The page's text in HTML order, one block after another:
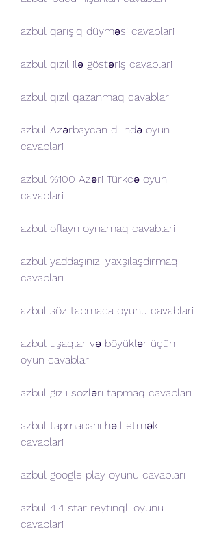
azbul qarışıq düyməsi cavablari
azbul qızıl ilə göstəriş cavablari
azbul qızıl qazanmaq cavablari
azbul Azərbaycan dilində oyun
cavablari
azbul %100 Azəri Türkcə oyun
cavablari
azbul oflayn oynamaq cavablari
azbul yaddaşınızı yaxşılaşdırmaq
cavablari
azbul söz tapmaca oyunu cavablari
azbul uşaqlar və böyüklər üçün
oyun cavablari
azbul gizli sözləri tapmaq cavablari
azbul tapmacanı həll etmək
cavablari
azbul google play oyunu cavablari
azbul 4.4 star reytinqli oyunu
cavablari